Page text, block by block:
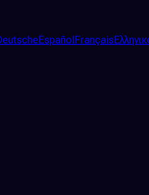
EspañolFrançais